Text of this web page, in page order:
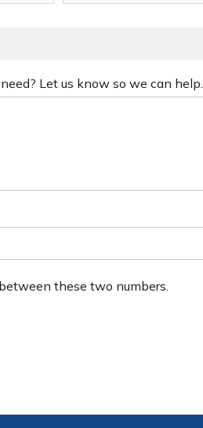
Let us know so we can help.
these two numbers.